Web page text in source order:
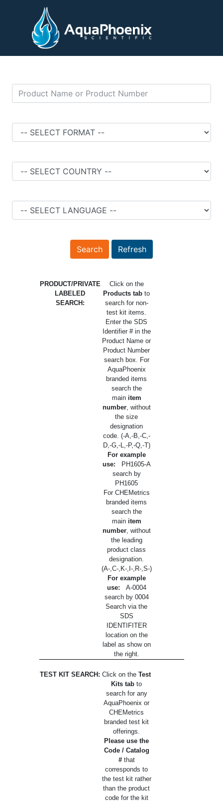
PRODUCT/PRIVATE
LABELED
SEARCH:
Click on the
Products tab to
search for non-
test kit items.
Enter the SDS
Identifier # in the
Product Name or
Product Number
search box. For
AquaPhoenix
branded items
search the
main item
number, without
the size
designation
code. (-A,-B,-C,-
D,-G,-L,-P,-Q,-T)
For example
use: PH1605-A
search by
PH1605
For CHEMetrics
branded items
search the
main item
number, without
the leading
product class
designation.
(A-,C-,K-,I-,R-,S-)
For example
use: A-0004
search by 0004
Search via the
SDS
IDENTIFITER
location on the
label as show on
the right.
TEST KIT SEARCH: Click on the Test
Kits tab to
search for any
AquaPhoenix or
CHEMetrics
branded test kit
offerings.
Please use the
Code / Catalog
#that
corresponds to
the test kit rather
than the product
code for the kit